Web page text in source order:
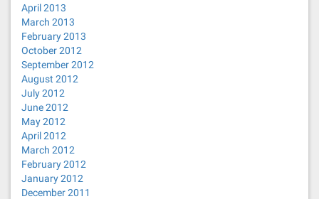
April 2013
March 2013
February 2013
October 2012
September 2012
August 2012
July 2012
June 2012
May 2012
April 2012
March 2012
February 2012
January 2012
December 2011